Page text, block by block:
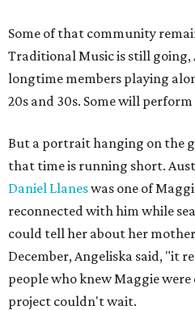
Some of that community
Traditional Music is still going,
longtime members playing
20s and 30s. Some will
But a portrait hanging on the
that time is running short.
Daniel Llaneswas one of
reconnected with him while
could tell her about her
December, Angeliska said, "it
people who knew Maggie
project couldn't wait.